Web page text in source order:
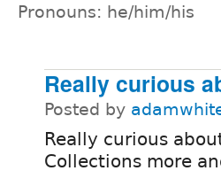
Pronouns: he/him/his
Really curious
Posted by
Really curious
Collections more